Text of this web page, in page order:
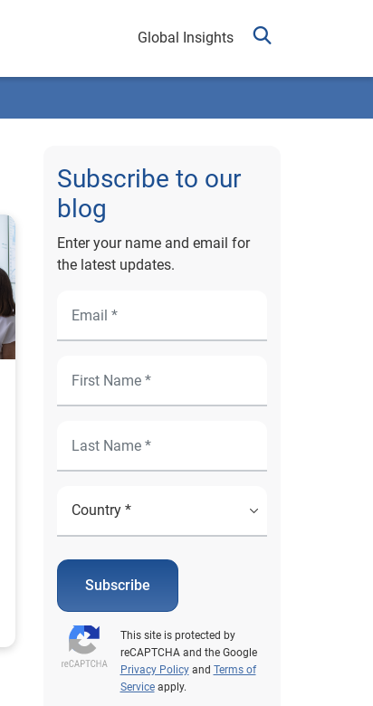
Global Insights
Subscribe to our
blog
Enter your name and email for
the latest updates.
Subscribe
This site is protected by
reCAPTCHA and the Google
Privacy Policyand Terms of
Serviceapply.